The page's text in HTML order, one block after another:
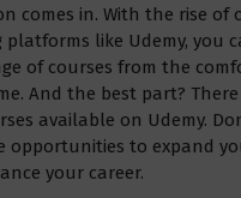
comes in. With the rise of
platforms like Udemy, you
of courses from the
And the best part?
available on Udemy.
opportunities to expand
your career.